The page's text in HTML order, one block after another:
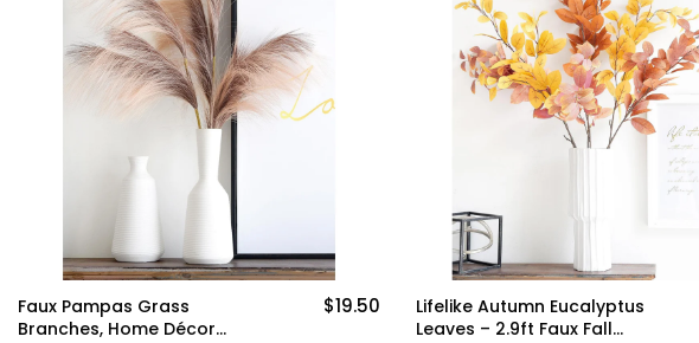
Faux Pampas Grass
Branches, Home Décor
$19.50
Lifelike Autumn Eucalyptus
Leaves – 2.9ft Faux Fall